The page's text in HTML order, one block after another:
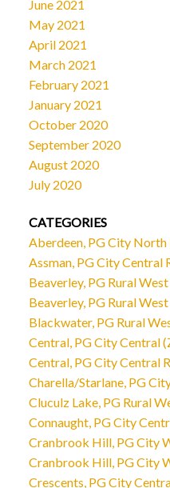
June 2021
May 2021
April 2021
March 2021
February 2021
January 2021
October 2020
September 2020
August 2020
July 2020
CATEGORIES
Aberdeen, PG City North
Assman, PG City Central
Beaverley, PG Rural
Beaverley, PG Rural
Blackwater, PG Rural
Central, PG City Central
Central, PG City Central
Charella/Starlane, PG
Cluculz Lake, PG Rural
Connaught, PG City
Cranbrook Hill, PG City
Cranbrook Hill, PG City
Crescents, PG City